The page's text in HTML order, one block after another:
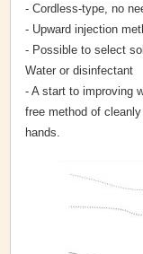
- Cordless-type, no
- Upward injection
- Possible to select
Water or disinfectant
- A start to improving
free method of
hands.